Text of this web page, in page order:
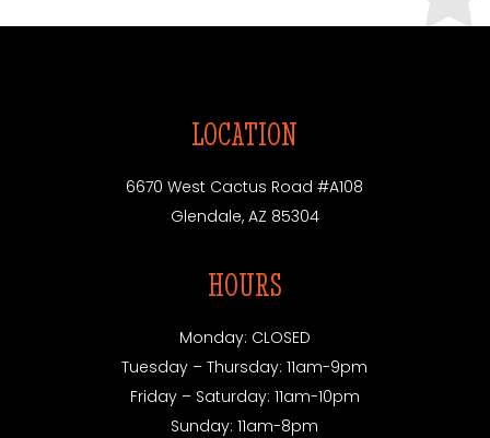
LOCATION
6670 West Cactus Road #A108
Glendale, AZ 85304
HOURS
Monday: CLOSED
Tuesday – Thursday: 11am-9pm
Friday – Saturday: 11am-10pm
Sunday: 11am-8pm